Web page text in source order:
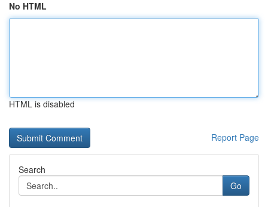
No HTML
HTML is disabled
Report Page
Search
Go